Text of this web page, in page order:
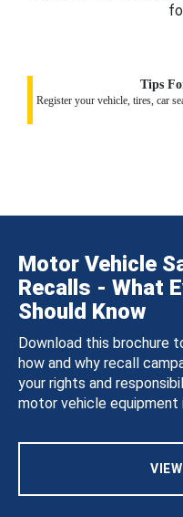
Tips
Register your vehicle, tires, car
Motor Vehicle
Recalls - What
Should Know
Download this brochure
how and why recall
your rights and
motor vehicle equipment